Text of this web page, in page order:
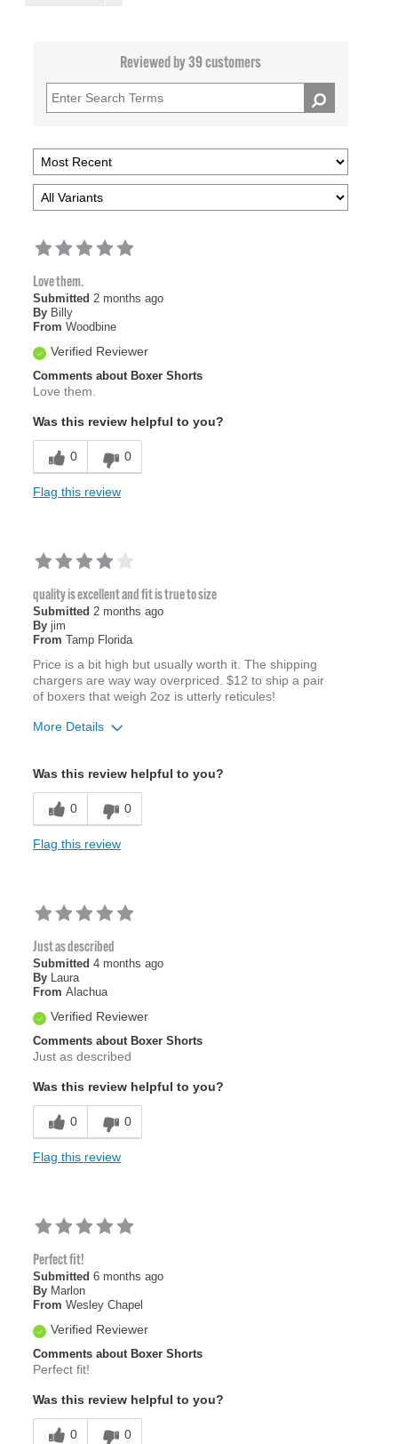
Reviewed by 39 customers
Love them.
Submitted 2 months ago
By Billy
From Woodbine
Verified Reviewer
Comments about Boxer Shorts
Love them.
Was this review helpful to you?
0 0
Flag this review
quality is excellent and fit is true to size
Submitted 2 months ago
By jim
From Tamp Florida
Price is a bit high but usually worth it. The shipping
chargers are way way overpriced. $12 to ship a pair
of boxers that weigh 2oz is utterly reticules!
More Details
Width
Feels true to width
Sizing
Was this review helpful to you?
0 0
Flag this review
Just as described
Submitted 4 months ago
By Laura
From Alachua
Verified Reviewer
Comments about Boxer Shorts
Just as described
Was this review helpful to you?
0 0
Flag this review
Perfect fit!
Submitted 6 months ago
By Marlon
From Wesley Chapel
Verified Reviewer
Comments about Boxer Shorts
Perfect fit!
Was this review helpful to you?
0 0